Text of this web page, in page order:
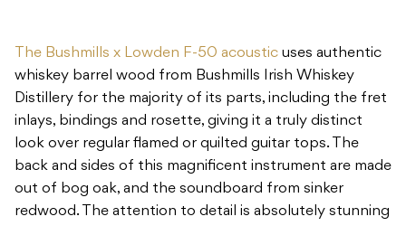
The Bushmills x Lowden F-50 acoustic uses authentic
whiskey barrel wood from Bushmills Irish Whiskey
Distillery for the majority of its parts, including the fret
inlays, bindings and rosette, giving it a truly distinct
look over regular flamed or quilted guitar tops. The
back and sides of this magnificent instrument are made
out of bog oak, and the soundboard from sinker
redwood. The attention to detail is absolutely stunning